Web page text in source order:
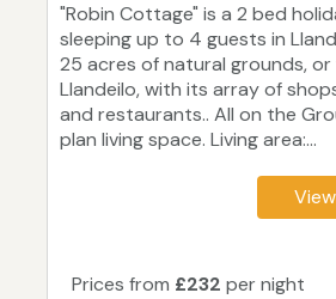
"Robin Cottage" is a 2 bed
sleeping up to 4 guests in
25 acres of natural grounds,
Llandeilo, with its array of
and restaurants.. All on the
plan living space. Living area:...
Prices from £232 per night